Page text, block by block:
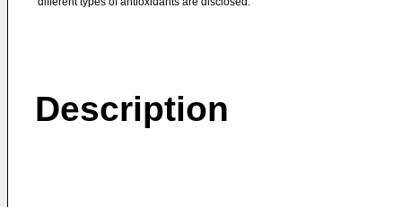
Description